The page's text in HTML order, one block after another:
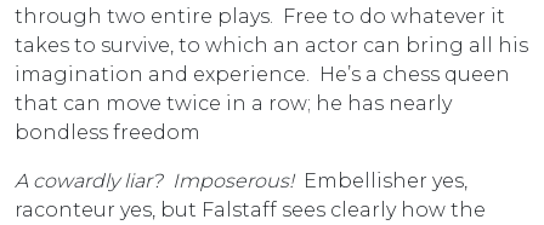
through two entire plays. Free to do whatever it
takes to survive, to which an actor can bring all his
imagination and experience. He’s a chess queen
that can move twice in a row; he has nearly
bondless freedom
A cowardly liar? Imposerous!Embellisher yes,
raconteur yes, but Falstaff sees clearly how the